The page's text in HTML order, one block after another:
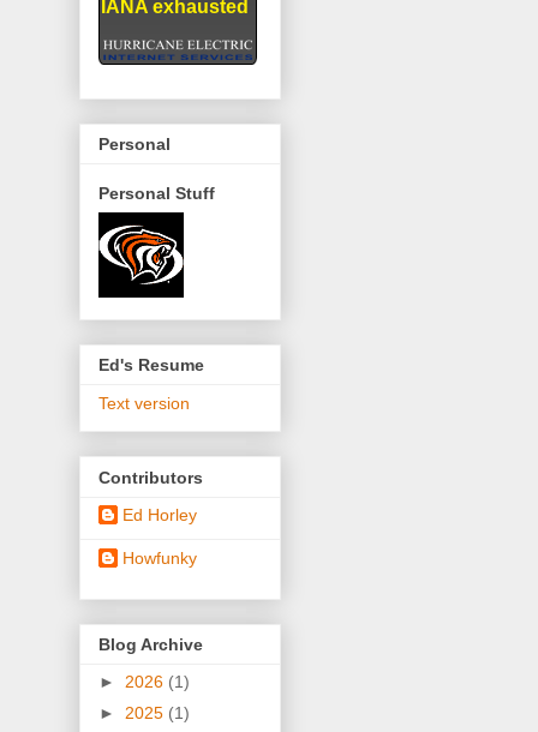
Personal
Personal Stuff
Ed's Resume
Text version
Contributors
Ed Horley
Howfunky
Blog Archive
► 2026 (1)
► 2025 (1)